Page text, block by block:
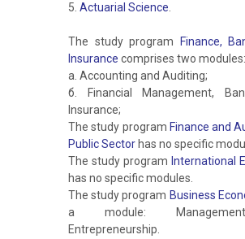
5. Actuarial Science
The study program
Finance,
Insurance comprises two modules:
а. Accounting and Auditing;
б. Financial Management,
Insurance;
The study program Finance and
Public Sector has no specific
The study program International
has no specific modules.
The study program Business
a module:
Entrepreneurship.